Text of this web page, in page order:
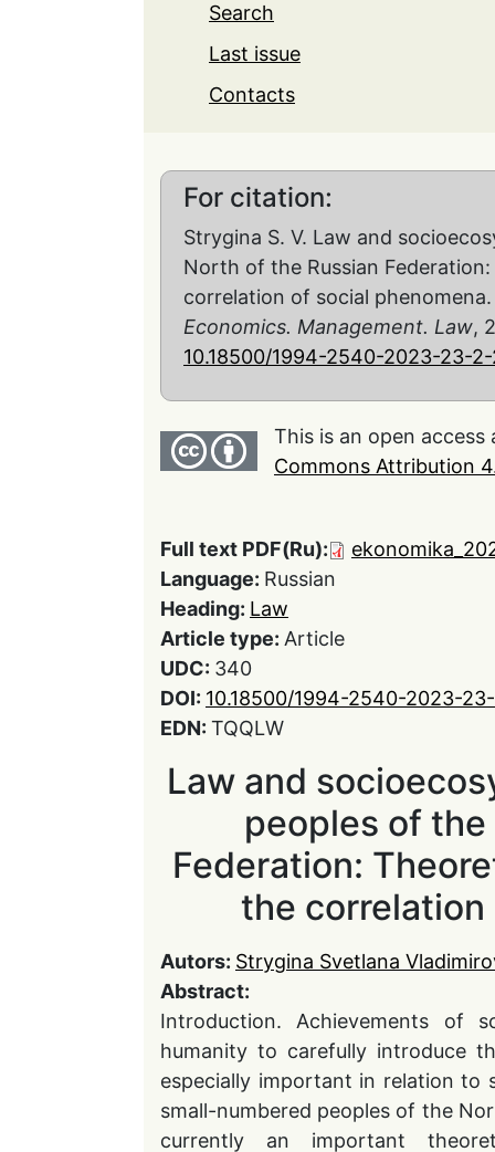
Search
Last issue
Contacts
For citation:
Strygina S. V. Law and
North of the Russian
correlation of social
Economics. Management. Law,
10.18500/1994-2540-2023-23-
This is an open
Commons Attribution
Full text PDF(Ru):
Language: Russian
Heading: Law
Article type: Article
UDC: 340
DOI: 10.18500/1994-2540-2023-
EDN: TQQLW
Law and
peoples of
Federation:
the correlation
Autors: Strygina Svetlana
Abstract:
Introduction. Achievements of
humanity to carefully introduce
especially important in relation to
small-numbered peoples of the
currently an important